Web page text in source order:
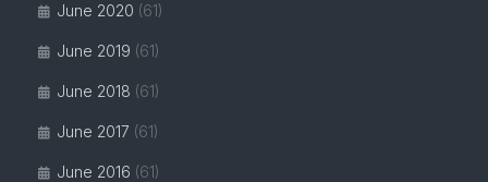
June 2020 (61)
June 2019 (61)
June 2018 (61)
June 2017 (61)
June 2016 (61)